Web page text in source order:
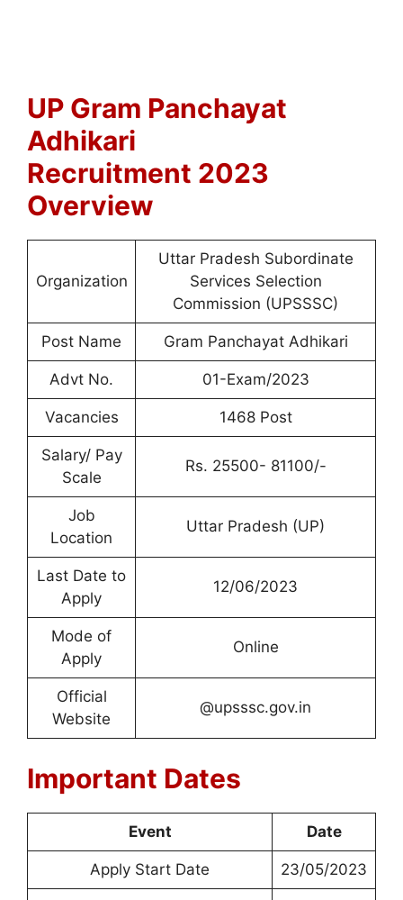
UP Gram Panchayat
Adhikari
Recruitment 2023
Overview
Organization
Uttar Pradesh Subordinate
Services Selection
Commission (UPSSSC)
Post Name Gram Panchayat Adhikari
Advt No. 01-Exam/2023
Vacancies 1468 Post
Salary/ Pay
Scale
Rs. 25500- 81100/-
Job
Location
Uttar Pradesh (UP)
Last Date to
Apply
12/06/2023
Mode of
Apply
Online
Official
Website
@upsssc.gov.in
Important Dates
Event Date
Apply Start Date 23/05/2023